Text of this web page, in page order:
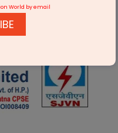
World by email